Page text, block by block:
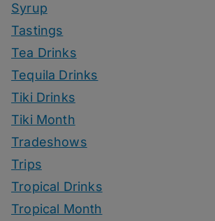
Syrup
Tastings
Tea Drinks
Tequila Drinks
Tiki Drinks
Tiki Month
Tradeshows
Trips
Tropical Drinks
Tropical Month